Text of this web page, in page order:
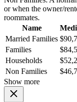
or when the owner/
roommates.
Name
Married Families
Families
Households
Non Families
Show more